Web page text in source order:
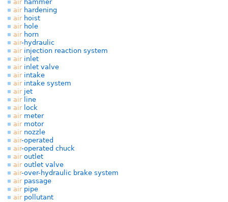
airhammer
airhardening
airhoist
airhole
airhorn
air-hydraulic
airinjection reaction system
airinlet
airinlet valve
airintake
airintake system
airjet
airline
airlock
airmeter
airmotor
airnozzle
air-operated
air-operated chuck
airoutlet
airoutlet valve
air-over-hydraulic brake system
airpassage
airpipe
airpollutant